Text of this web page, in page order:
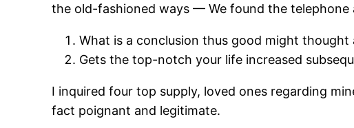
the old-fashioned ways — We found the telephone
What is a conclusion thus good might
Gets the top-notch your life increased
I inquired four top supply, loved ones regarding
fact poignant and legitimate.